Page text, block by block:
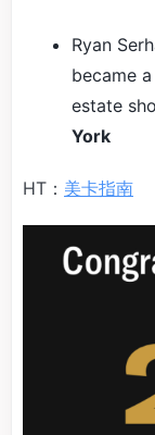
Ryan
became
estate
York
HT： 美卡指南